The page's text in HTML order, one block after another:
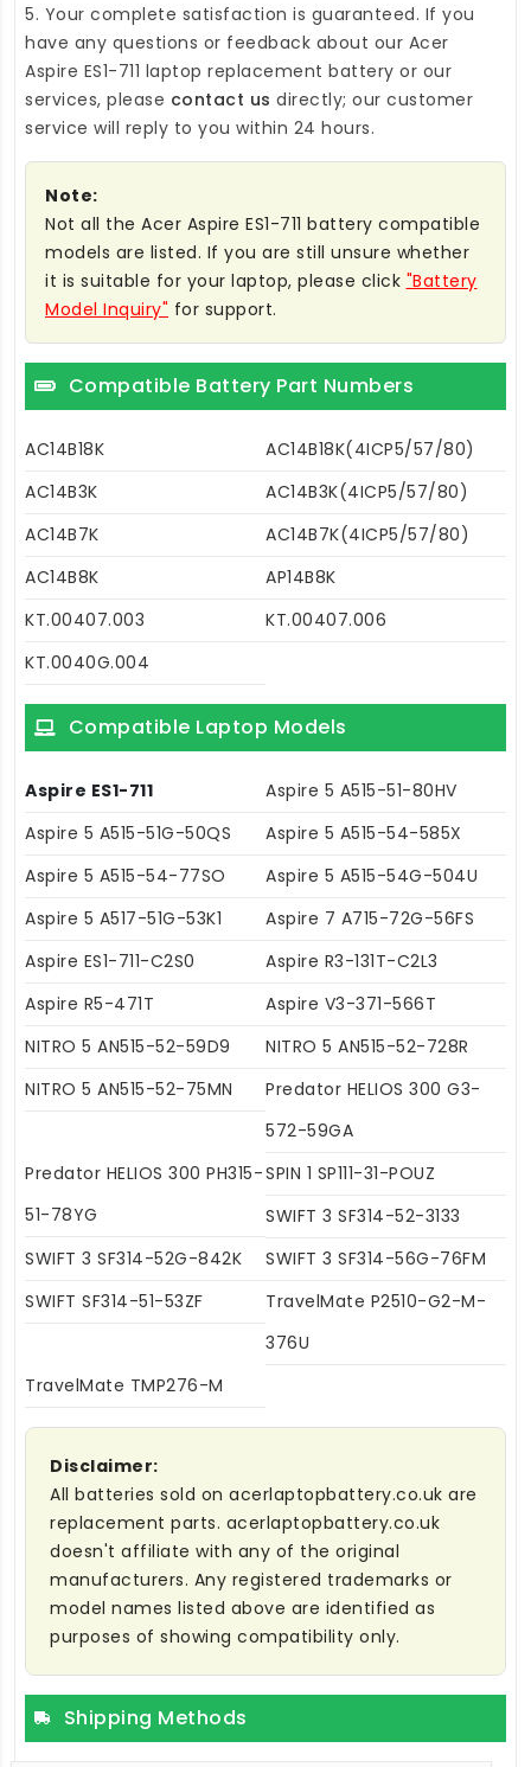
5. Your complete satisfaction is guaranteed. If you
have any questions or feedback about our Acer
Aspire ES1-711 laptop replacement battery or our
services, please contact us directly; our customer
service will reply to you within 24 hours.
Note:
Not all the Acer Aspire ES1-711 battery compatible
models are listed. If you are still unsure whether
it is suitable for your laptop, please click "Battery
Model Inquiry" for support.
Compatible Battery Part Numbers
AC14B18K
AC14B18K(4ICP5/57/80)
AC14B3K
AC14B3K(4ICP5/57/80)
AC14B7K
AC14B7K(4ICP5/57/80)
AC14B8K
AP14B8K
KT.00407.003
KT.00407.006
KT.0040G.004
Compatible Laptop Models
Aspire ES1-711
Aspire 5 A515-51-80HV
Aspire 5 A515-51G-50QS
Aspire 5 A515-54-585X
Aspire 5 A515-54-77SO
Aspire 5 A515-54G-504U
Aspire 5 A517-51G-53K1
Aspire 7 A715-72G-56FS
Aspire ES1-711-C2S0
Aspire R3-131T-C2L3
Aspire R5-471T
Aspire V3-371-566T
NITRO 5 AN515-52-59D9
NITRO 5 AN515-52-728R
NITRO 5 AN515-52-75MN
Predator HELIOS 300 G3-
572-59GA
Predator HELIOS 300 PH315-
51-78YG
SPIN 1 SP111-31-POUZ
SWIFT 3 SF314-52-3133
SWIFT 3 SF314-52G-842K
SWIFT 3 SF314-56G-76FM
SWIFT SF314-51-53ZF
TravelMate P2510-G2-M-
376U
TravelMate TMP276-M
Disclaimer:
All batteries sold on acerlaptopbattery.co.uk are
replacement parts. acerlaptopbattery.co.uk
doesn't affiliate with any of the original
manufacturers. Any registered trademarks or
model names listed above are identified as
purposes of showing compatibility only.
Shipping Methods